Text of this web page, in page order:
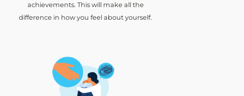
achievements. This will make all the
difference in how you feel about yourself.